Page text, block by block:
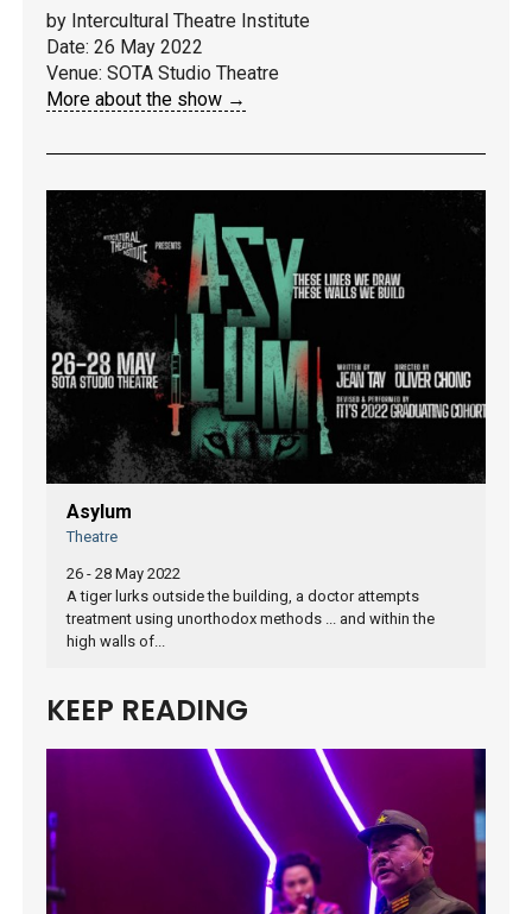
by Intercultural Theatre Institute
Date: 26 May 2022
Venue: SOTA Studio Theatre
More about the show →
Asylum
Theatre
26 - 28 May 2022
A tiger lurks outside the building, a doctor attempts
treatment using unorthodox methods ... and within the
high walls of...
KEEP READING